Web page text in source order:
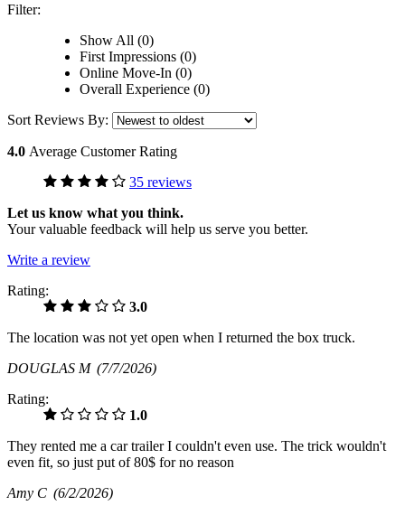
Filter:
Show All (0)
First Impressions (0)
Online Move-In (0)
Overall Experience (0)
Sort Reviews By:
4.0 Average Customer Rating
35 reviews
Let us know what you think.
Your valuable feedback will help us serve you better.
Write a review
Rating:
3.0
The location was not yet open when I returned the box truck.
DOUGLAS M (7/7/2026)
Rating:
1.0
They rented me a car trailer I couldn't even use. The trick wouldn't
even fit, so just put of 80$ for no reason
Amy C (6/2/2026)